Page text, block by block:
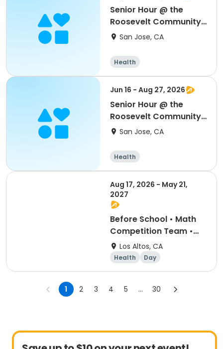
Senior Hour @ the
Roosevelt Community
Center
San Jose, CA
Health
Jun 16 - Aug 27, 2026
Senior Hour @ the
Roosevelt Community
Center
San Jose, CA
Health
Aug 17, 2026 - May 21,
2027
Before School • Math
Competition Team •
Grades 5-6 (Lottery)
Los Altos, CA
Health Day
1 2 3 4 5 ... 30